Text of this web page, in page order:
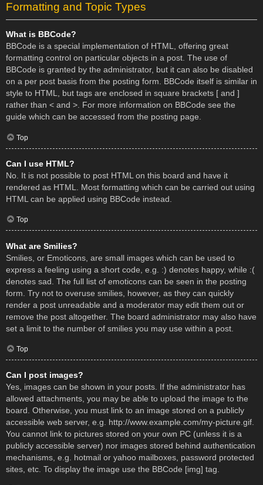
Formatting and Topic Types
What is BBCode?
BBCode is a special implementation of HTML, offering great
formatting control on particular objects in a post. The use of
BBCode is granted by the administrator, but it can also be disabled
on a per post basis from the posting form. BBCode itself is similar in
style to HTML, but tags are enclosed in square brackets [ and ]
rather than < and >. For more information on BBCode see the
guide which can be accessed from the posting page.
Top
Can I use HTML?
No. It is not possible to post HTML on this board and have it
rendered as HTML. Most formatting which can be carried out using
HTML can be applied using BBCode instead.
Top
What are Smilies?
Smilies, or Emoticons, are small images which can be used to
express a feeling using a short code, e.g. :) denotes happy, while :(
denotes sad. The full list of emoticons can be seen in the posting
form. Try not to overuse smilies, however, as they can quickly
render a post unreadable and a moderator may edit them out or
remove the post altogether. The board administrator may also have
set a limit to the number of smilies you may use within a post.
Top
Can I post images?
Yes, images can be shown in your posts. If the administrator has
allowed attachments, you may be able to upload the image to the
board. Otherwise, you must link to an image stored on a publicly
accessible web server, e.g. http://www.example.com/my-picture.gif.
You cannot link to pictures stored on your own PC (unless it is a
publicly accessible server) nor images stored behind authentication
mechanisms, e.g. hotmail or yahoo mailboxes, password protected
sites, etc. To display the image use the BBCode [img] tag.